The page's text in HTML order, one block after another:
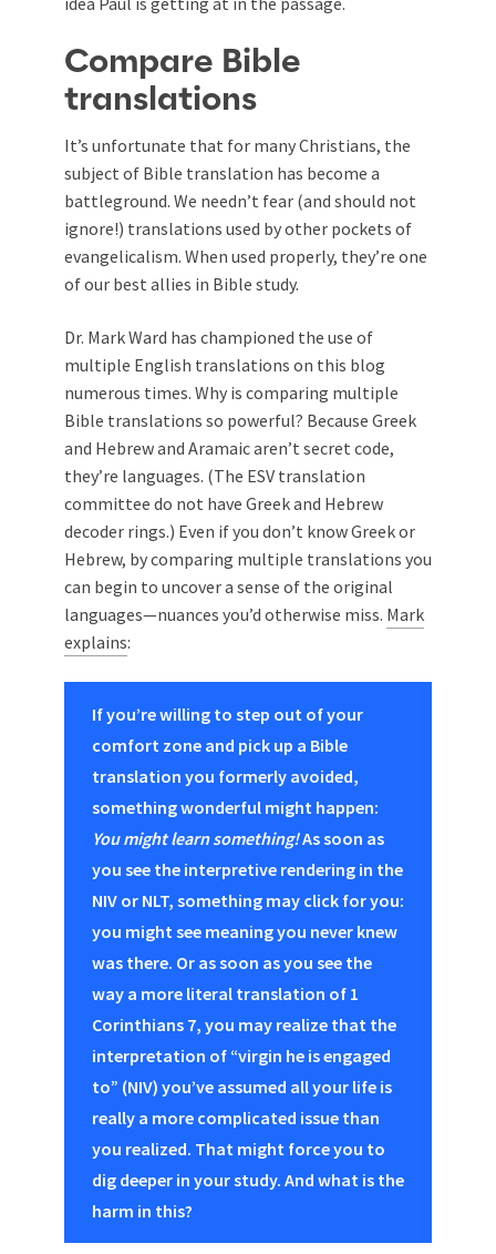
Compare Bible
translations
It’s unfortunate that for many Christians, the
subject of Bible translation has become a
battleground. We needn’t fear (and should not
ignore!) translations used by other pockets of
evangelicalism. When used properly, they’re one
of our best allies in Bible study.
Dr. Mark Ward has championed the use of
multiple English translations on this blog
numerous times. Why is comparing multiple
Bible translations so powerful? Because Greek
and Hebrew and Aramaic aren’t secret code,
they’re languages. (The ESV translation
committee do not have Greek and Hebrew
decoder rings.) Even if you don’t know Greek or
Hebrew, by comparing multiple translations you
can begin to uncover a sense of the original
languages—nuances you’d otherwise miss. Mark
explains:
If you’re willing to step out of your
comfort zone and pick up a Bible
translation you formerly avoided,
something wonderful might happen:
You might learn something!As soon as
you see the interpretive rendering in the
NIV or NLT, something may click for you:
you might see meaning you never knew
was there. Or as soon as you see the
way a more literal translation of 1
Corinthians 7, you may realize that the
interpretation of “virgin he is engaged
to” (NIV) you’ve assumed all your life is
really a more complicated issue than
you realized. That might force you to
dig deeper in your study. And what is the
harm in this?